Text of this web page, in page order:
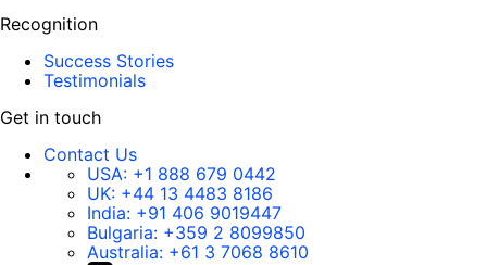
Recognition
Success Stories
Testimonials
Get in touch
Contact Us
USA: +1 888 679 0442
UK: +44 13 4483 8186
India: +91 406 9019447
Bulgaria: +359 2 8099850
Australia: +61 3 7068 8610